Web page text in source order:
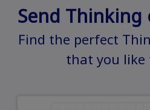
Send Thinking
Find the perfect
that you like